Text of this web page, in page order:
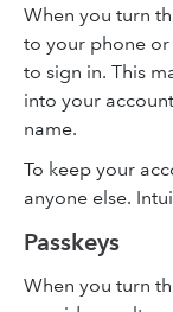
When you turn
to your phone
to sign in. This
into your
name.
To keep your
anyone else.
Passkeys
When you turn